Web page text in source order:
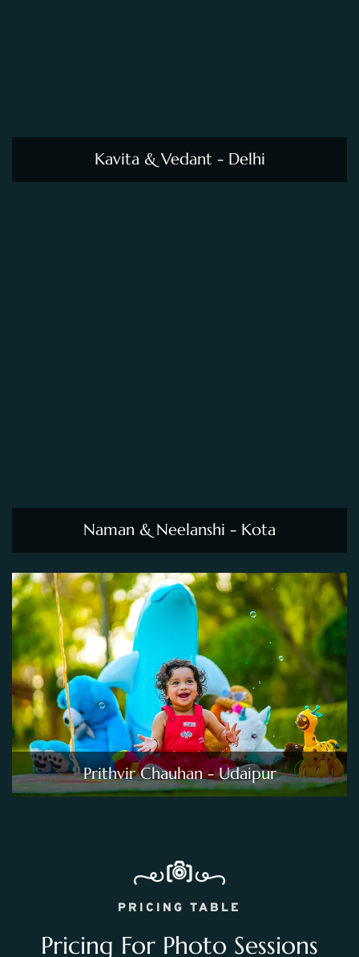
Kavita & Vedant - Delhi
Naman & Neelanshi - Kota
Prithvir Chauhan - Udaipur
PRICING TABLE
Pricing For Photo Sessions